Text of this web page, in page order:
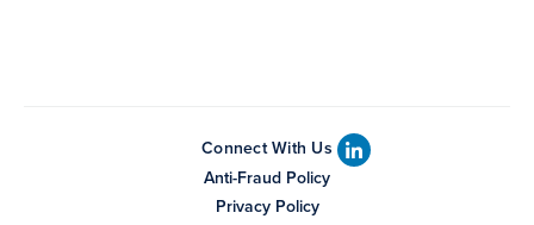
Connect With Us
Anti-Fraud Policy
Privacy Policy